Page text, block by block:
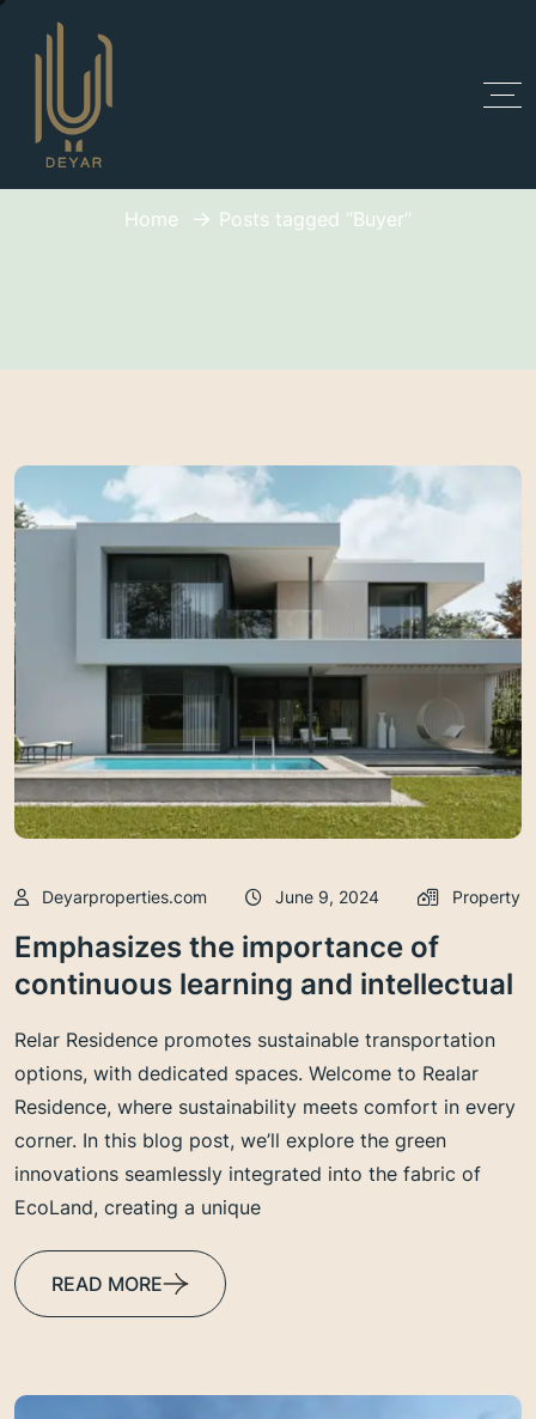
Home Posts tagged “Buyer”
Deyarproperties.com June 9, 2024 Property
Emphasizes the importance of
continuous learning and intellectual
Relar Residence promotes sustainable transportation
options, with dedicated spaces. Welcome to Realar
Residence, where sustainability meets comfort in every
corner. In this blog post, we’ll explore the green
innovations seamlessly integrated into the fabric of
EcoLand, creating a unique
READ MORE